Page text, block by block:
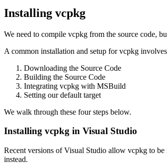
Installing vcpkg
We need to compile vcpkg from the source code,
A common installation and setup for vcpkg
Downloading the Source Code
Building the Source Code
Integrating vcpkg with MSBuild
Setting our default target
We walk through these four steps below.
Installing vcpkg in Visual Studio
Recent versions of Visual Studio allow vcpkg to be
instead.